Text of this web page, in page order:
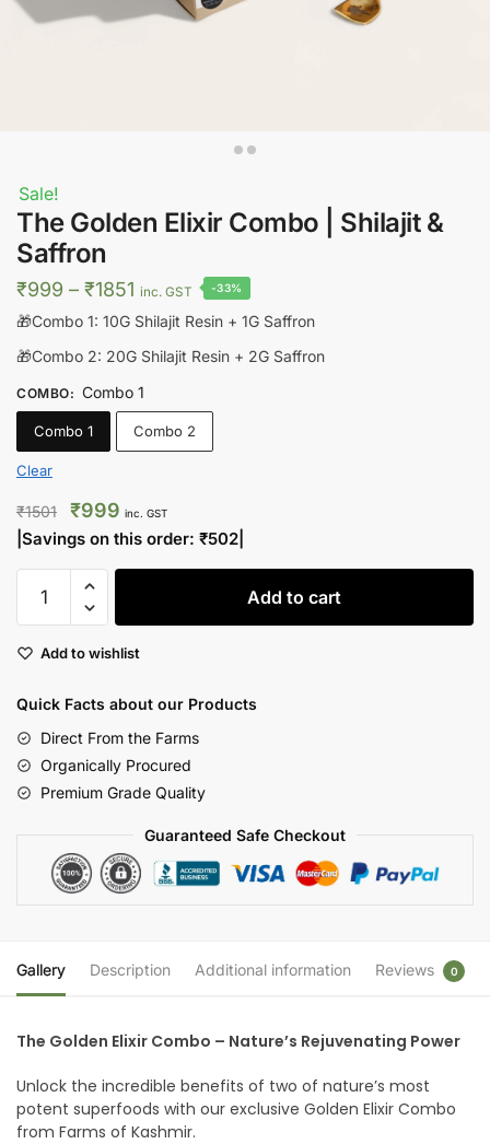
Sale!
The Golden Elixir Combo | Shilajit &
Saffron
₹999 – ₹1851 Price
range:
₹999
₹1851
inc. GST -33%
🎁Combo 1: 10G Shilajit Resin + 1G Saffron
🎁Combo 2: 20G Shilajit Resin + 2G Saffron
COMBO: Combo 1
Combo 1 Combo 2
Clear
₹1501
Original
price
₹1501.
₹999 Current
price
inc. GST
|Savings on this order: ₹502
Golden
Combo
Shilajit
&
Saffron
quantity
Add to cart
Add to wishlist
Quick Facts about our Products
Direct From the Farms
Organically Procured
Premium Grade Quality
Guaranteed Safe Checkout
Gallery Description Additional information Reviews 0
The Golden Elixir Combo – Nature’s Rejuvenating Power
Unlock the incredible benefits of two of nature’s most
potent superfoods with our exclusive Golden Elixir Combo
from Farms of Kashmir.